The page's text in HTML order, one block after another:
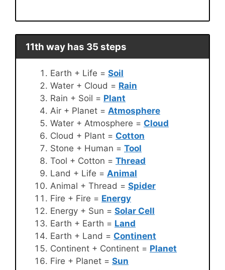
11th way has 35 steps
Earth + Life = Soil
Water + Cloud = Rain
Rain + Soil = Plant
Air + Planet = Atmosphere
Water + Atmosphere = Cloud
Cloud + Plant = Cotton
Stone + Human = Tool
Tool + Cotton = Thread
Land + Life = Animal
Animal + Thread = Spider
Fire + Fire = Energy
Energy + Sun = Solar Cell
Earth + Earth = Land
Earth + Land = Continent
Continent + Continent = Planet
Fire + Planet = Sun